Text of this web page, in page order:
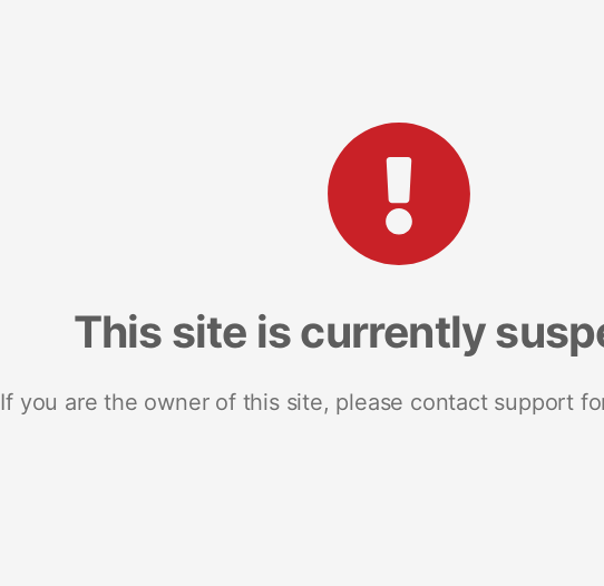
This site is currently
If you are the owner of this site, please contact support